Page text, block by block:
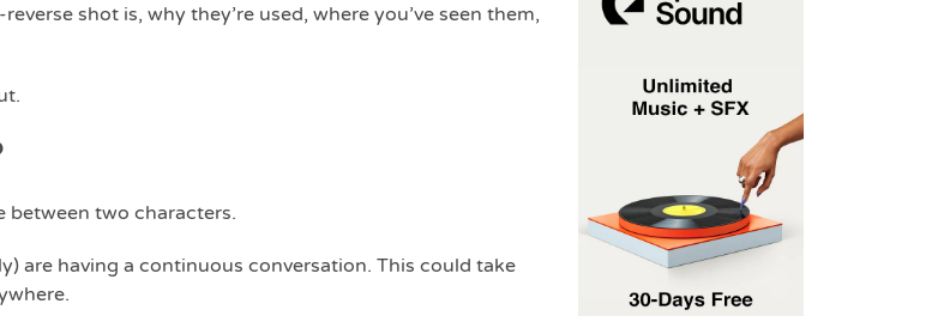
shot is, why they’re used, where you’ve seen them,
between two characters.
are having a continuous conversation. This could take